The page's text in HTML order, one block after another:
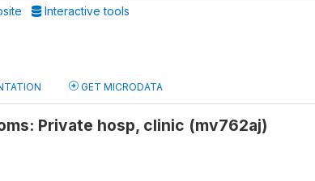
Interactive tools
GET MICRODATA
Private hosp, clinic (mv762aj)